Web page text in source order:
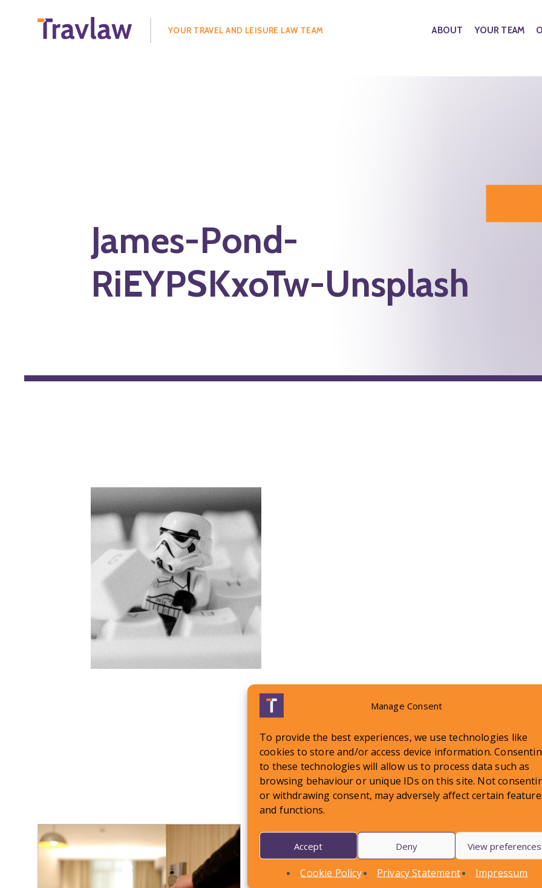
Manage Consent
To provide the best experiences, we use technologies like
cookies to store and/or access device information.
to these technologies will allow us to process data such as
browsing behaviour or unique IDs on this site. Not
or withdrawing consent, may adversely affect certain
and functions.
Accept Deny View preferences
Cookie Policy Privacy Statement Impressum
YOUR TRAVEL AND LEISURE LAW TEAM ABOUT YOUR TEAM
James-Pond-
RiEYPSKxoTw-Unsplash
LATEST NEWS